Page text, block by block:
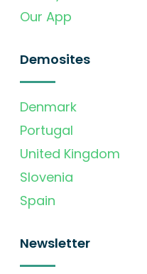
Our App
Demosites
Denmark
Portugal
United Kingdom
Slovenia
Spain
Newsletter